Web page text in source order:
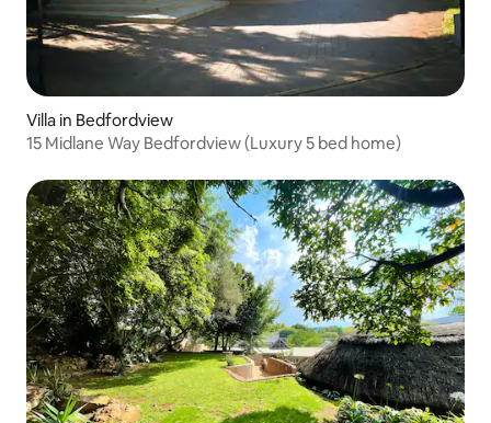
Villa in Bedfordview
15 Midlane Way Bedfordview (Luxury 5 bed home)